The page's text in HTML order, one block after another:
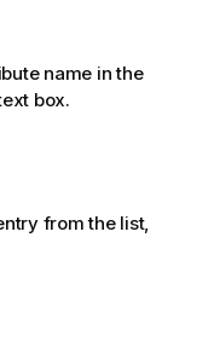
name in the
box.
from the list,